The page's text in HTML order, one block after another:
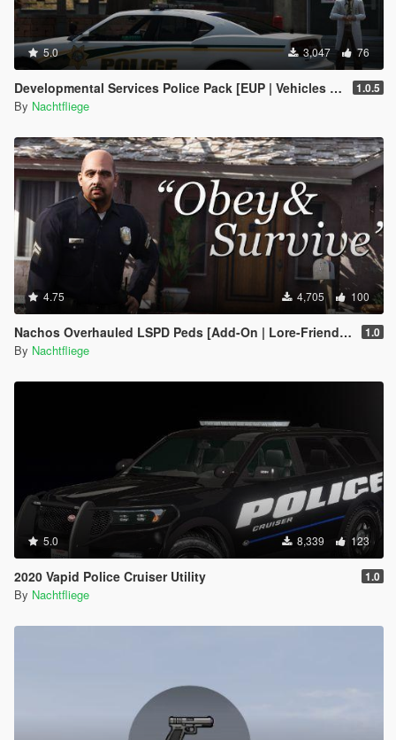
5.0 3,047 76
Developmental Services Police Pack [EUP | Vehicles | Lore-Friendly | Add-On] 1.0.5
By Nachtfliege
4.75 4,705 100
Nachos Overhauled LSPD Peds [Add-On | Lore-Friendly] 1.0
By Nachtfliege
5.0 8,339 123
2020 Vapid Police Cruiser Utility 1.0
By Nachtfliege